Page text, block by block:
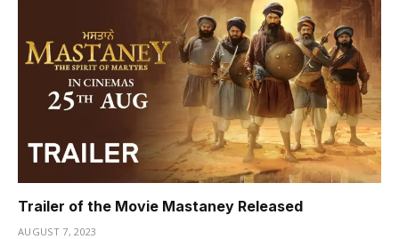
Trailer of the Movie Mastaney Released
AUGUST 7, 2023